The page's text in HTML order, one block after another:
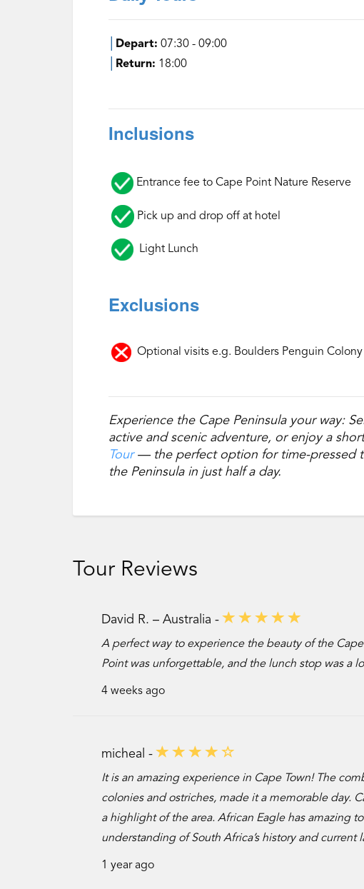
Depart: 07:30 - 09:00
Return: 18:00
Inclusions
Entrance fee to Cape Point Nature Reserve
Pick up and drop off at hotel
Light Lunch
Exclusions
Optional visits e.g. Boulders Penguin Colony
Experience the Cape Peninsula your way:
active and scenic adventure, or enjoy a
Tour— the perfect option for time-pressed
the Peninsula in just half a day.
Tour Reviews
David R. – Australia -
A perfect way to experience the beauty of the
Point was unforgettable, and the lunch stop was a
4 weeks ago
micheal -
It is an amazing experience in Cape Town! The
colonies and ostriches, made it a memorable day.
a highlight of the area. African Eagle has amazing
understanding of South Africa’s history and current
1 year ago